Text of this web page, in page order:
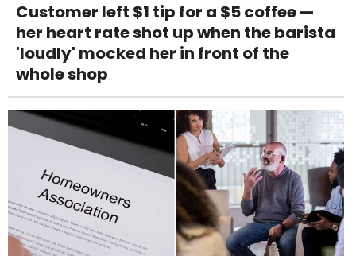
Customer left $1 tip for a $5 coffee —
her heart rate shot up when the barista
'loudly' mocked her in front of the
whole shop